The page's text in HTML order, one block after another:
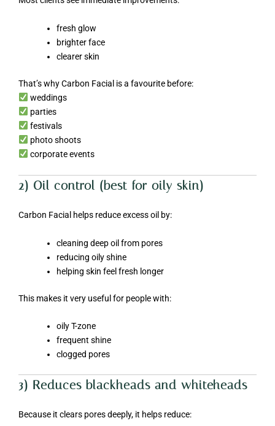
fresh glow
brighter face
clearer skin
That’s why Carbon Facial is a favourite before:
weddings
parties
festivals
photo shoots
corporate events
2) Oil control (best for oily skin)
Carbon Facial helps reduce excess oil by:
cleaning deep oil from pores
reducing oily shine
helping skin feel fresh longer
This makes it very useful for people with:
oily T-zone
frequent shine
clogged pores
3) Reduces blackheads and whiteheads
Because it clears pores deeply, it helps reduce: